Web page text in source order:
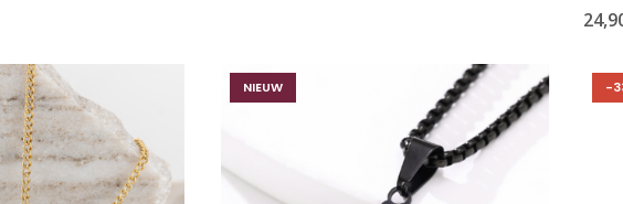
NIEUW -